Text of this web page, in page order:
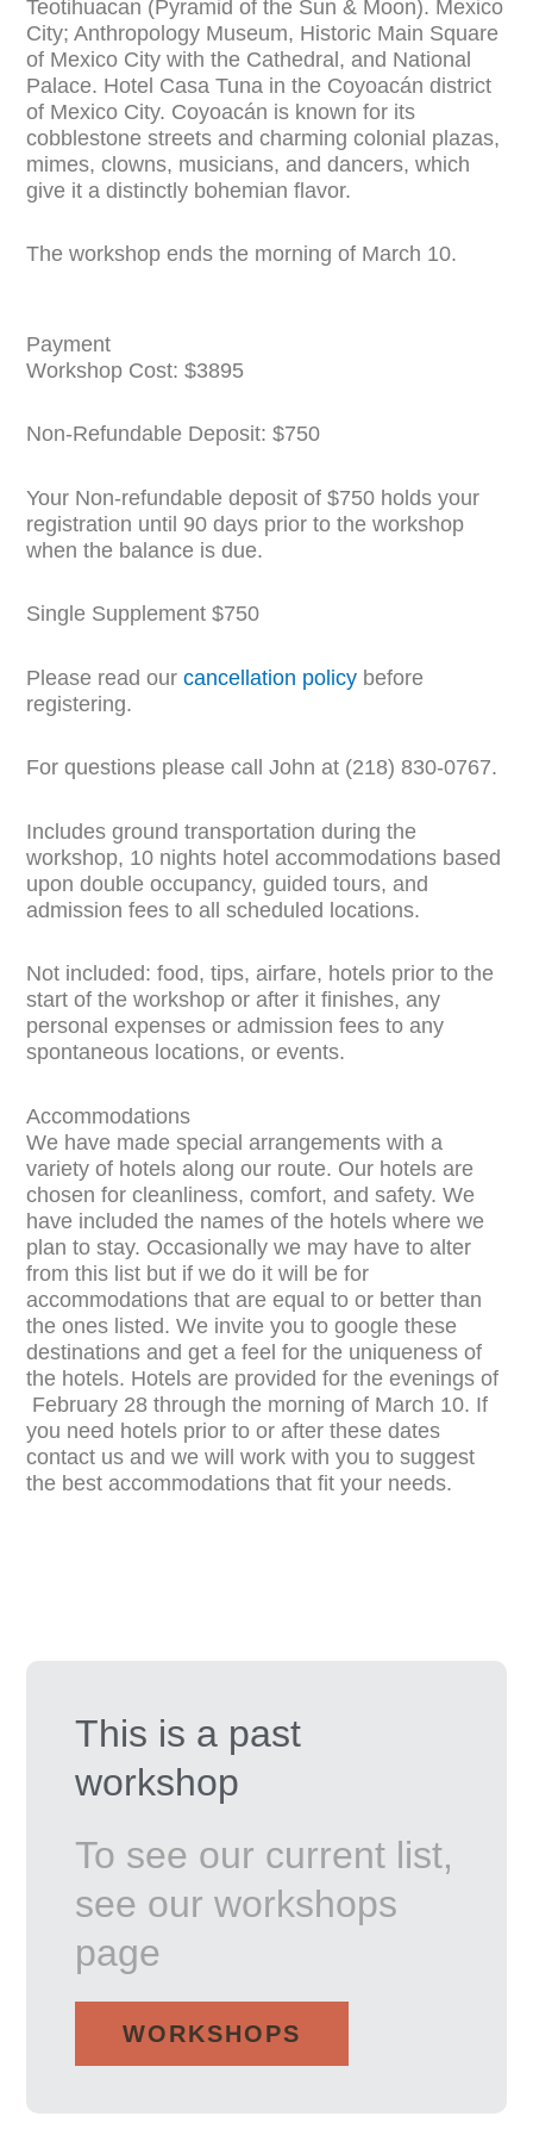
Teotihuacan (Pyramid of the Sun & Moon). Mexico
City; Anthropology Museum, Historic Main Square
of Mexico City with the Cathedral, and National
Palace. Hotel Casa Tuna in the Coyoacán district
of Mexico City. Coyoacán is known for its
cobblestone streets and charming colonial plazas,
mimes, clowns, musicians, and dancers, which
give it a distinctly bohemian flavor.
The workshop ends the morning of March 10.
Payment
Workshop Cost: $3895
Non-Refundable Deposit: $750
Your Non-refundable deposit of $750 holds your
registration until 90 days prior to the workshop
when the balance is due.
Single Supplement $750
Please read ourcancellation policy before
registering.
For questions please call John at (218) 830-0767.
Includes ground transportation during the
workshop, 10 nights hotel accommodations based
upon double occupancy, guided tours, and
admission fees to all scheduled locations.
Not included: food, tips, airfare, hotels prior to the
start of the workshop or after it finishes, any
personal expenses or admission fees to any
spontaneous locations, or events.
Accommodations
We have made special arrangements with a
variety of hotels along our route. Our hotels are
chosen for cleanliness, comfort, and safety. We
have included the names of the hotels where we
plan to stay. Occasionally we may have to alter
from this list but if we do it will be for
accommodations that are equal to or better than
the ones listed. We invite you to google these
destinations and get a feel for the uniqueness of
the hotels. Hotels are provided for the evenings of
February 28 through the morning of March 10. If
you need hotels prior to or after these dates
contact us and we will work with you to suggest
the best accommodations that fit your needs.
This is a past
workshop
To see our current list,
see our workshops
page
WORKSHOPS